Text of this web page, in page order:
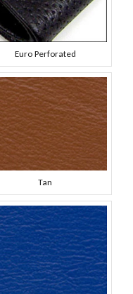
Euro Perforated
Tan